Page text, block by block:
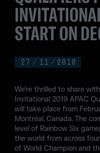
27 / 11 / 2018
START ON
We’re thrilled to share
Invitational 2019 APAC
will take place from
Montréal, Canada. The
level of Rainbow Six
the world from across
of World Champion and